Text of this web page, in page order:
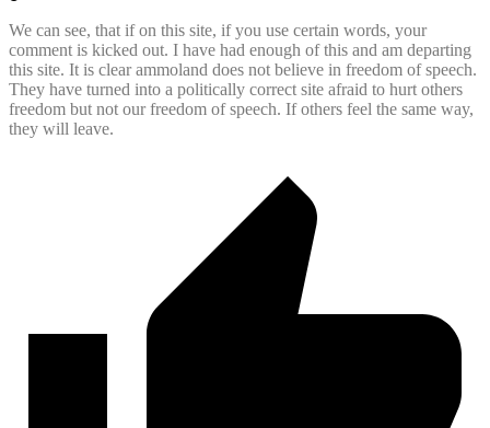
We can see, that if on this site, if you use certain words, your
comment is kicked out. I have had enough of this and am departing
this site. It is clear ammoland does not believe in freedom of speech.
They have turned into a politically correct site afraid to hurt others
freedom but not our freedom of speech. If others feel the same way,
they will leave.